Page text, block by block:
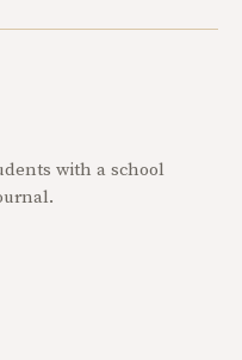
with a school